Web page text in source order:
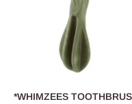
*WHIMZEES